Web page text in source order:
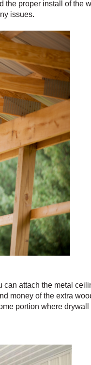
the proper install of
issues.
attach the metal
money of the extra
portion where